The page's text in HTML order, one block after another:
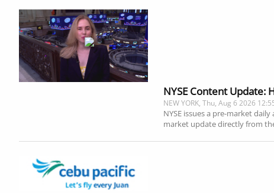
NYSE Content Update:
NEW YORK, Thu, Aug 6 2026
NYSE issues a pre-market
market update directly from